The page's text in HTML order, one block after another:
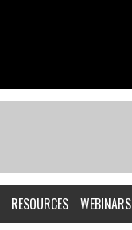
RESOURCES WEBINARS